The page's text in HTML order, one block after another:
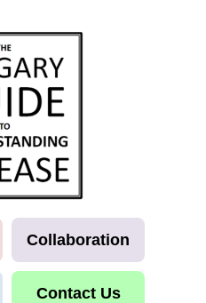
Collaboration
Contact Us